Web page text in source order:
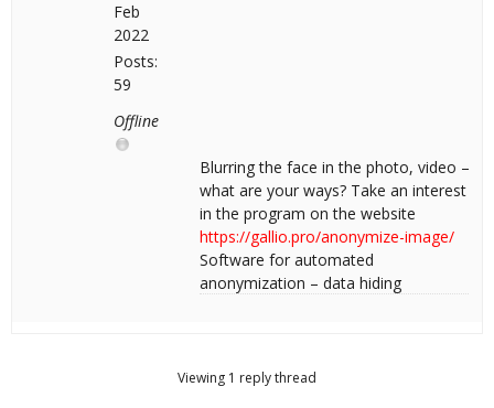
Feb
2022
Posts:
59
Offline
Blurring the face in the photo, video –
what are your ways? Take an interest
in the program on the website
https://gallio.pro/anonymize-image/
Software for automated
anonymization – data hiding
Viewing 1 reply thread